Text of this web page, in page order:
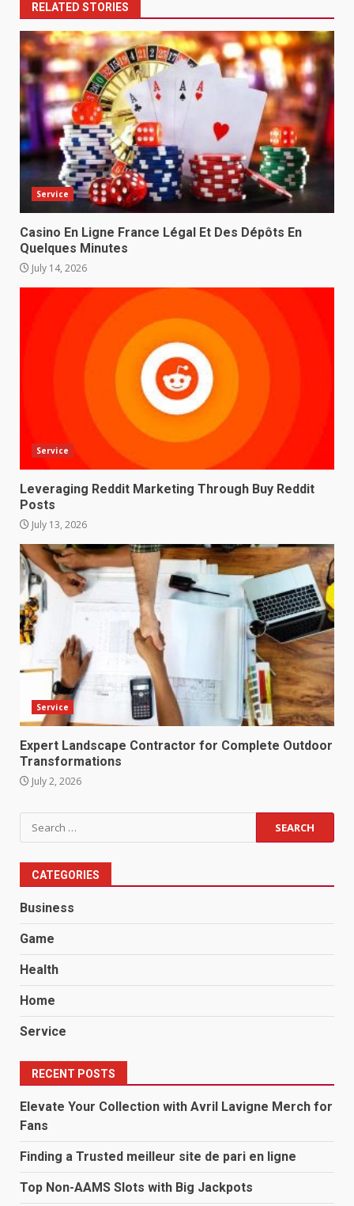
RELATED STORIES
Service
Casino En Ligne France Légal Et Des Dépôts En
Quelques Minutes
July 14, 2026
Service
Leveraging Reddit Marketing Through Buy Reddit
Posts
July 13, 2026
Service
Expert Landscape Contractor for Complete Outdoor
Transformations
July 2, 2026
Search
for:
CATEGORIES
Business
Game
Health
Home
Service
RECENT POSTS
Elevate Your Collection with Avril Lavigne Merch for
Fans
Finding a Trusted meilleur site de pari en ligne
Top Non-AAMS Slots with Big Jackpots